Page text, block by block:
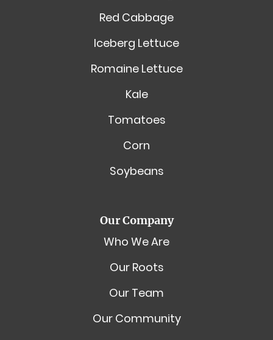
Red Cabbage
Iceberg Lettuce
Romaine Lettuce
Kale
Tomatoes
Corn
Soybeans
Our Company
Who We Are
Our Roots
Our Team
Our Community